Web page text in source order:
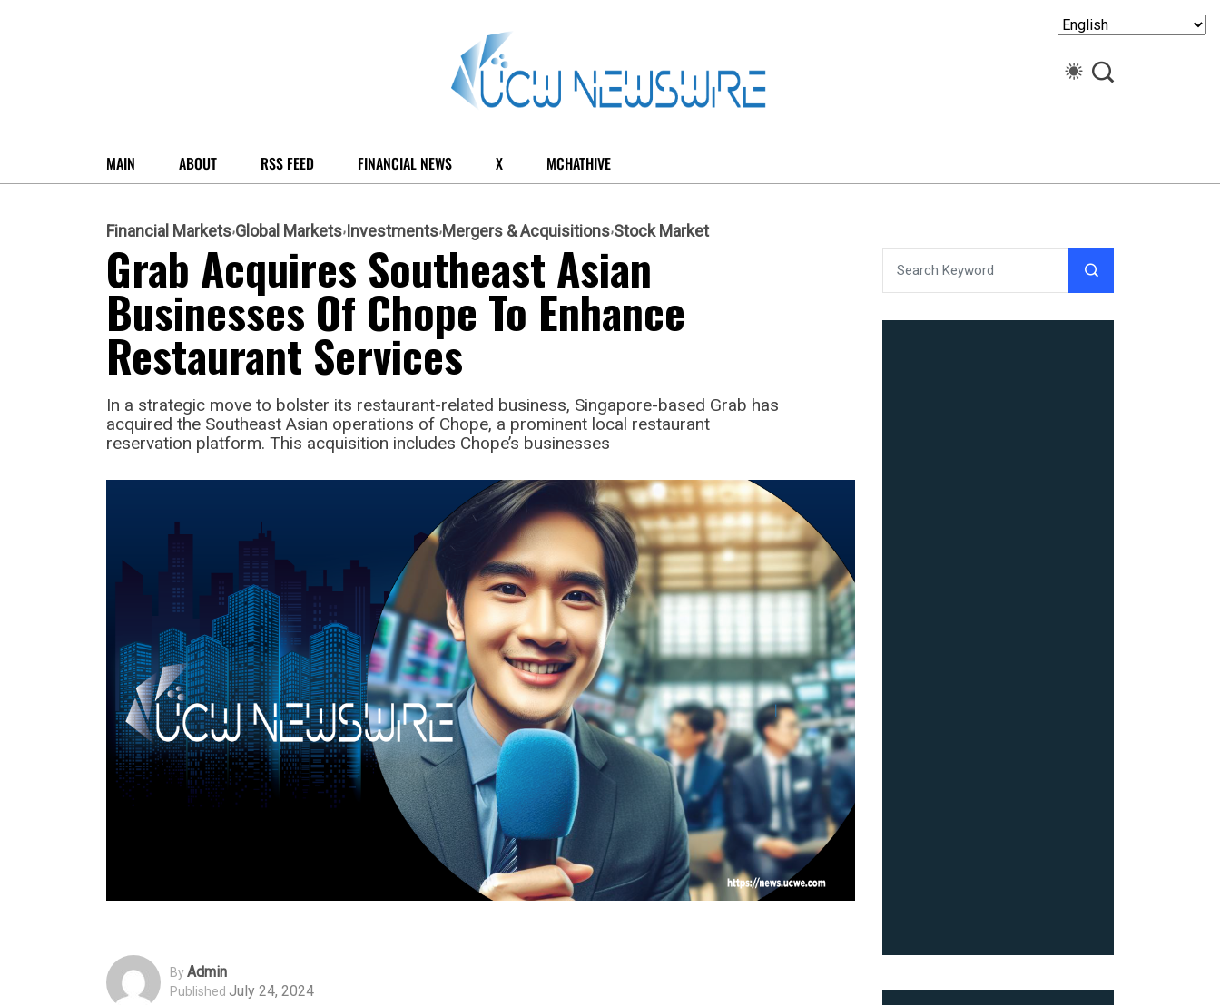
MAIN ABOUT RSS FEED FINANCIAL NEWS X MCHATHIVE
Financial Markets Global Markets Investments Mergers & Acquisitions Stock Market
Grab Acquires Southeast Asian
Businesses Of Chope To Enhance
Restaurant Services
In a strategic move to bolster its restaurant-related business, Singapore-based Grab has
acquired the Southeast Asian operations of Chope, a prominent local restaurant
reservation platform. This acquisition includes Chope’s businesses
ByAdmin
Published July 24, 2024